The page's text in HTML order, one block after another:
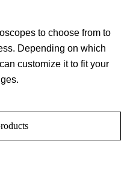
to choose from to
Depending on which
customize it to fit your